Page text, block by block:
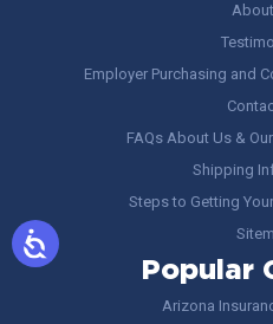
Employer Purchasing and
FAQs About Us &
Shipping
Steps to Getting
Popular
Arizona